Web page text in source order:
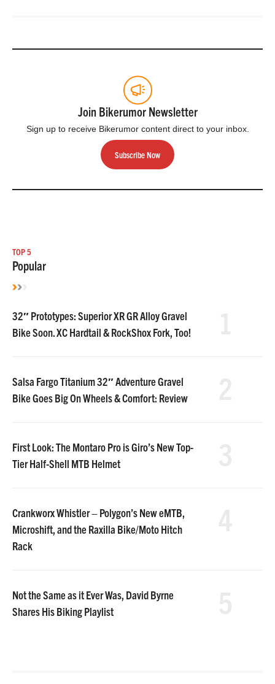
Join Bikerumor Newsletter
Sign up to receive Bikerumor content direct to your inbox.
Subscribe Now
TOP 5
Popular
32″ Prototypes: Superior XR GR Alloy Gravel
Bike Soon. XC Hardtail & RockShox Fork, Too!
Salsa Fargo Titanium 32″ Adventure Gravel
Bike Goes Big On Wheels & Comfort: Review
First Look: The Montaro Pro is Giro’s New Top-
Tier Half-Shell MTB Helmet
Crankworx Whistler – Polygon’s New eMTB,
Microshift, and the Raxilla Bike/Moto Hitch
Rack
Not the Same as it Ever Was, David Byrne
Shares His Biking Playlist